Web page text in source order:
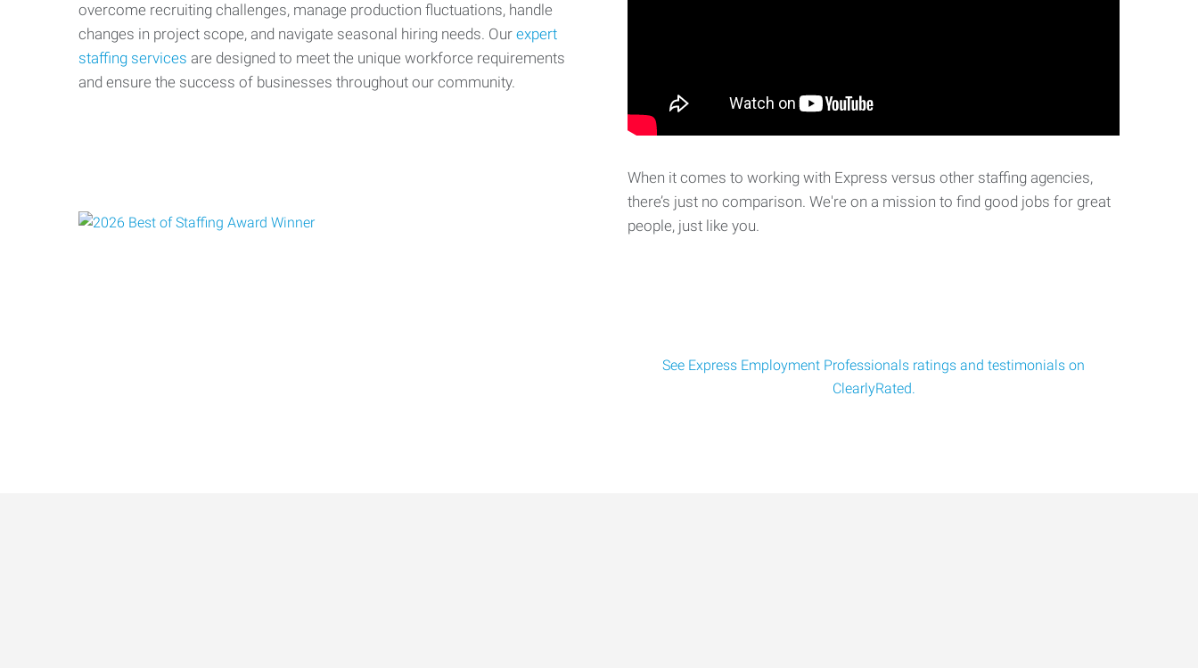
overcome recruiting challenges, manage production fluctuations, handle
changes in project scope, and navigate seasonal hiring needs. Our expert
staffing services are designed to meet the unique workforce requirements
and ensure the success of businesses throughout our community.
When it comes to working with Express versus other staffing agencies,
there’s just no comparison. We're on a mission to find good jobs for great
people, just like you.
See Express Employment Professionals ratings and testimonials on
ClearlyRated.